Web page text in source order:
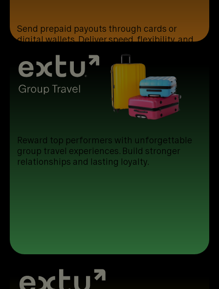
Send prepaid payouts through cards or
digital wallets. Deliver speed, flexibility, and
Reward top performers with unforgettable
group travel experiences. Build stronger
relationships and lasting loyalty.